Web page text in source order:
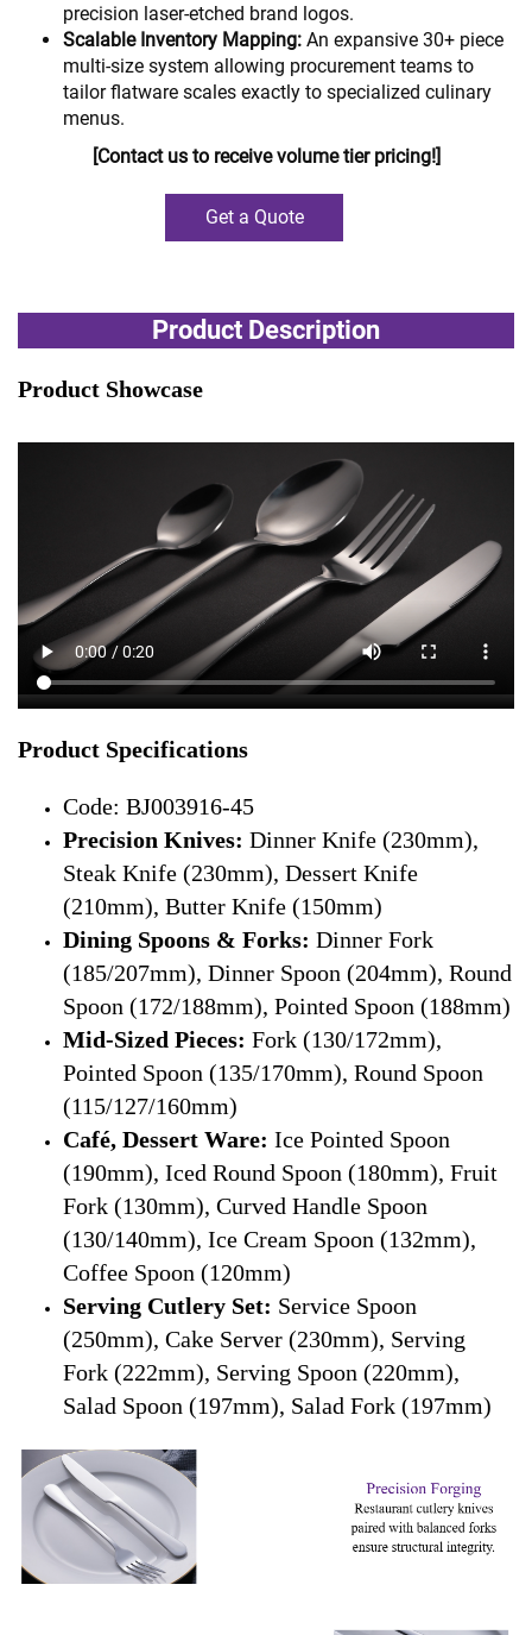
precision laser-etched brand logos.
Scalable Inventory Mapping: An expansive 30+ piece
multi-size system allowing procurement teams to
tailor flatware scales exactly to specialized culinary
menus.
[Contact us to receive volume tier pricing!]
Get a Quote
Product Description
Product Showcase
Product Specifications
Code: BJ003916-45
Precision Knives: Dinner Knife (230mm),
Steak Knife (230mm), Dessert Knife
(210mm), Butter Knife (150mm)
Dining Spoons & Forks: Dinner Fork
(185/207mm), Dinner Spoon (204mm), Round
Spoon (172/188mm), Pointed Spoon (188mm)
Mid-Sized Pieces: Fork (130/172mm),
Pointed Spoon (135/170mm), Round Spoon
(115/127/160mm)
Café, Dessert Ware: Ice Pointed Spoon
(190mm), Iced Round Spoon (180mm), Fruit
Fork (130mm), Curved Handle Spoon
(130/140mm), Ice Cream Spoon (132mm),
Coffee Spoon (120mm)
Serving Cutlery Set: Service Spoon
(250mm), Cake Server (230mm), Serving
Fork (222mm), Serving Spoon (220mm),
Salad Spoon (197mm), Salad Fork (197mm)